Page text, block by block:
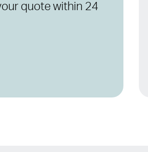
quote within 24